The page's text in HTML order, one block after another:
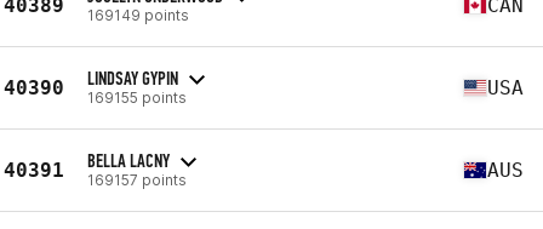
40389 169149 points CAN
40390 LINDSAY GYPIN
169155 points USA
40391 BELLA LACNY
169157 points AUS